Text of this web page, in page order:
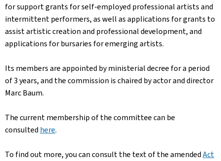
for support grants for self-employed professional artists and
intermittent performers, as well as applications for grants to
assist artistic creation and professional development, and
applications for bursaries for emerging artists.
Its members are appointed by ministerial decree for a period
of 3 years, and the commission is chaired by actor and director
Marc Baum.
The current membership of the committee can be
consulted here.
To find out more, you can consult the text of the amendedAct